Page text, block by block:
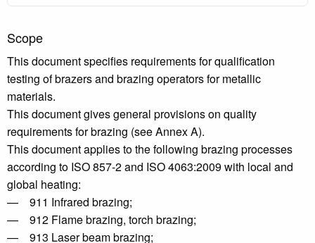
Scope
This document specifies requirements for qualification
testing of brazers and brazing operators for metallic
materials.
This document gives general provisions on quality
requirements for brazing (see Annex A).
This document applies to the following brazing processes
according to ISO 857-2 and ISO 4063:2009 with local and
global heating:
— 911 Infrared brazing;
— 912 Flame brazing, torch brazing;
— 913 Laser beam brazing;